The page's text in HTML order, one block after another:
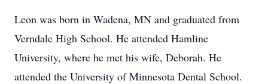
Leon was born in Wadena, MN and graduated from
Verndale High School. He attended Hamline
University, where he met his wife, Deborah. He
attended the University of Minnesota Dental School.